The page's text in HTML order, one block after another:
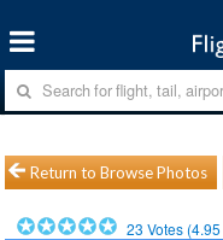
Return to Browse Photos
23 Votes (4.95